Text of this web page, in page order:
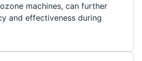
machines, can further
and effectiveness during